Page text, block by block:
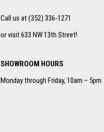
Call us at (352) 336-1271
or visit 633 NW 13th Street!
SHOWROOM HOURS
Monday through Friday, 10am – 5pm